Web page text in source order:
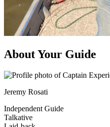
About Your Guide
Jeremy Rosati
Independent Guide
Talkative